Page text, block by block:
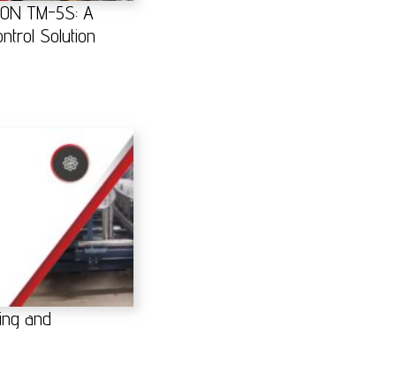
TM-5S: A
Solution
and